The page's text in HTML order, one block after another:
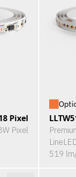
Pixel
Pixel
519